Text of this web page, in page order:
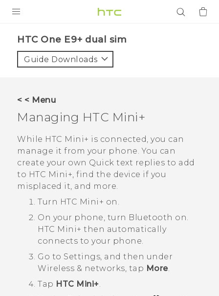
VIVE
APPS
SUPPORT
HTC One E9+ dual sim‎
Guide Downloads
< < Menu
Managing HTC Mini‍+
While HTC Mini‍+ is connected, you can
manage it from your phone. You can
create your own Quick text replies to add
to HTC Mini‍+, find the device if you
misplaced it, and more.
Turn HTC Mini‍+ on.
On your phone, turn Bluetooth on.
HTC Mini‍+ then automatically
connects to your phone.
Go to Settings, and then under
Wireless & networks, tap More.
Tap HTC Mini+.